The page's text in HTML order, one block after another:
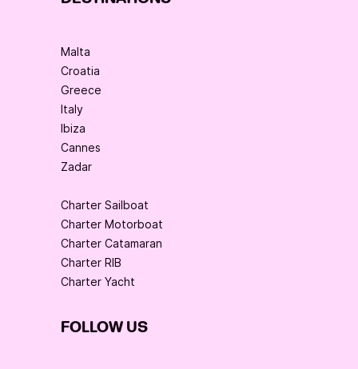
Malta
Croatia
Greece
Italy
Ibiza
Cannes
Zadar
Charter Sailboat
Charter Motorboat
Charter Catamaran
Charter RIB
Charter Yacht
FOLLOW US